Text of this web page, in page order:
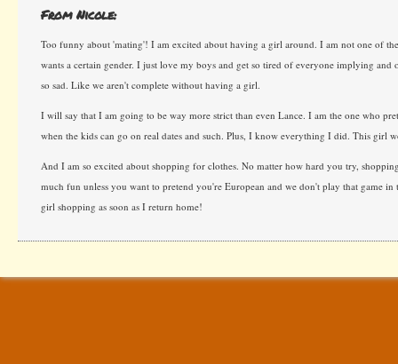
From Nicole:
Too funny about 'mating'! I am excited about having a girl around. I am not one of
wants a certain gender. I just love my boys and get so tired of everyone implying
so sad. Like we aren't complete without having a girl.
I will say that I am going to be way more strict than even Lance. I am the one who
when the kids can go on real dates and such. Plus, I know everything I did. This girl
And I am so excited about shopping for clothes. No matter how hard you try,
much fun unless you want to pretend you're European and we don't play that game in
girl shopping as soon as I return home!